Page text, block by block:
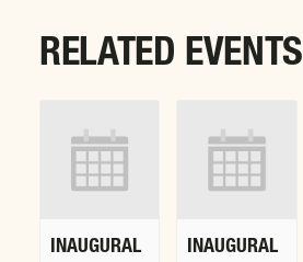
RELATED EVENTS
INAUGURAL
INAUGURAL